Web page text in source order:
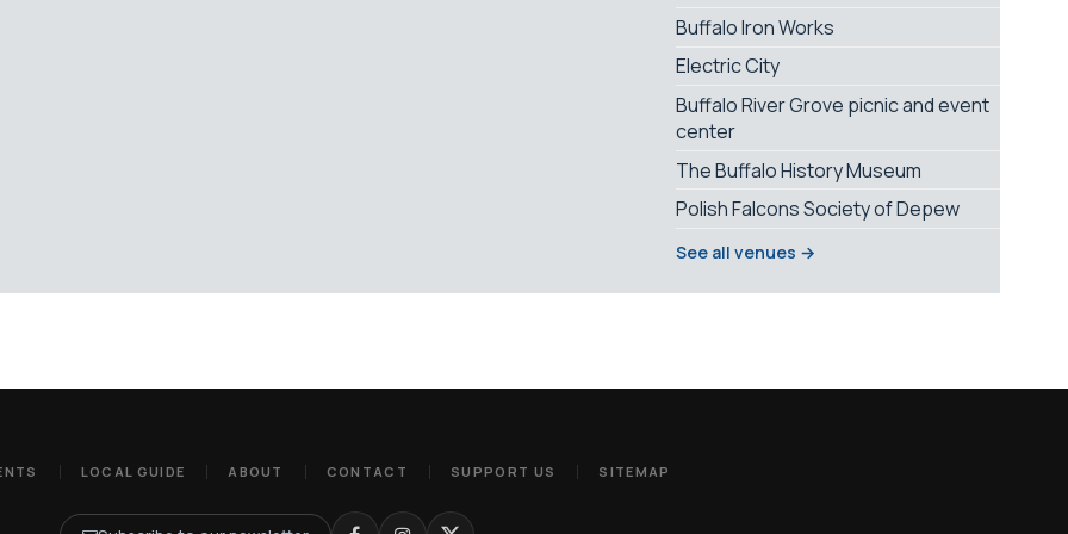
Buffalo Iron Works
Electric City
Buffalo River Grove picnic and event
center
The Buffalo History Museum
Polish Falcons Society of Depew
See all venues →
LOCAL GUIDE ABOUT CONTACT SUPPORT US SITEMAP